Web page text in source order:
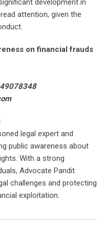
development in
attention, given the
on financial frauds
legal expert and
public awareness about
With a strong
Advocate Pandit
challenges and protecting
exploitation.